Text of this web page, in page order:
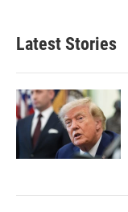
Latest Stories